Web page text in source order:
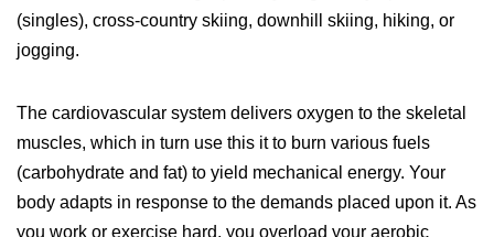
(singles), cross-country skiing, downhill skiing, hiking, or
jogging.
The cardiovascular system delivers oxygen to the skeletal
muscles, which in turn use this it to burn various fuels
(carbohydrate and fat) to yield mechanical energy. Your
body adapts in response to the demands placed upon it. As
you work or exercise hard, you overload your aerobic